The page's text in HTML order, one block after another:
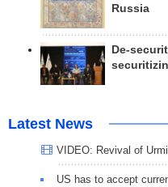
Russia
De-
Latest News
VIDEO: Revival of
US has to accept